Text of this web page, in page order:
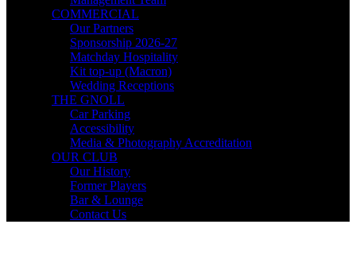
COMMERCIAL
Our Partners
Sponsorship 2026-27
Matchday Hospitality
Kit top-up (Macron)
Wedding Receptions
THE GNOLL
Car Parking
Accessibility
Media & Photography Accreditation
OUR CLUB
Our History
Former Players
Bar & Lounge
Contact Us